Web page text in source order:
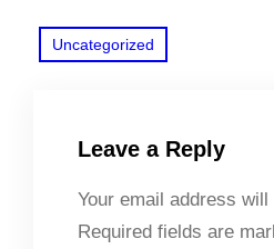
Uncategorized
Leave a Reply
Your email address
Required fields are